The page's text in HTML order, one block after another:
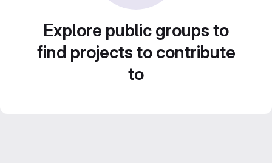
Explore public groups to
find projects to contribute
to